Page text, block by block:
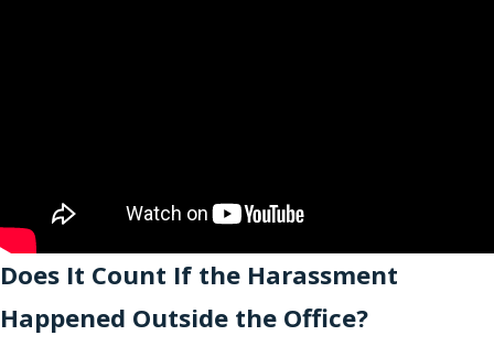
Does It Count If the Harassment
Happened Outside the Office?